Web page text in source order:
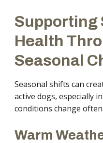
Supporting
Health
Seasonal
Seasonal shifts can
active dogs, especially
conditions change often.
Warm